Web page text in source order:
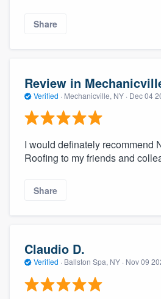
Share
Review in
Verified · Mechanicville, NY · Dec 04
I would definately recommend
Roofing to my friends and
Share
Claudio D.
Verified · Ballston Spa, NY · Nov 09